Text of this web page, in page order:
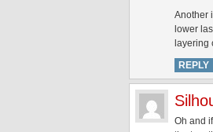
Another
lower
layering
REPLY
Oh and